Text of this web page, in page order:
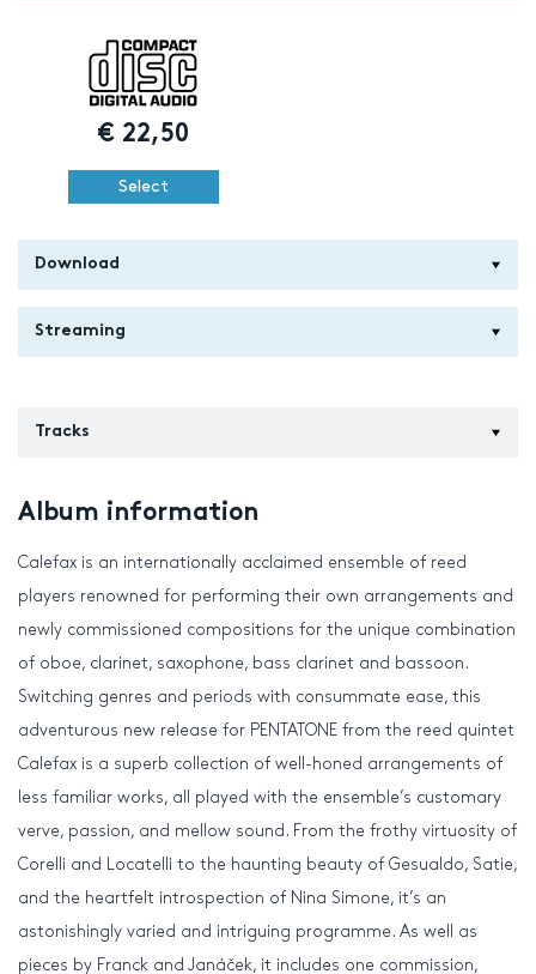
€22,50
Select
Download
Streaming
Tracks
Album information
Calefax is an internationally acclaimed ensemble of reed
players renowned for performing their own arrangements and
newly commissioned compositions for the unique combination
of oboe, clarinet, saxophone, bass clarinet and bassoon.
Switching genres and periods with consummate ease, this
adventurous new release for PENTATONE from the reed quintet
Calefax is a superb collection of well-honed arrangements of
less familiar works, all played with the ensemble’s customary
verve, passion, and mellow sound. From the frothy virtuosity of
Corelli and Locatelli to the haunting beauty of Gesualdo, Satie,
and the heartfelt introspection of Nina Simone, it’s an
astonishingly varied and intriguing programme. As well as
pieces by Franck and Janáček, it includes one commission,